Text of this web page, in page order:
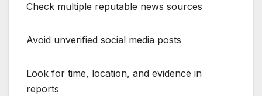
Check multiple reputable news sources
Avoid unverified social media posts
Look for time, location, and evidence in
reports